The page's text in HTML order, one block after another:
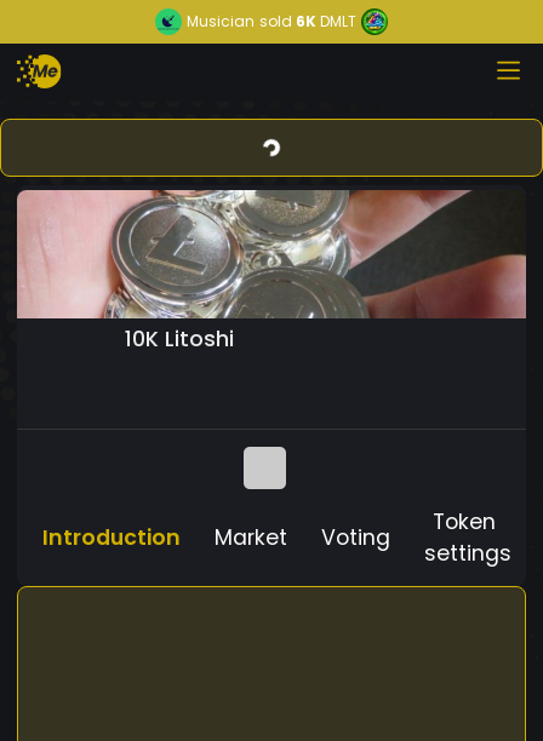
Musician sold 6KDMLT
10K Litoshi
Introduction Market Voting
Token
settings